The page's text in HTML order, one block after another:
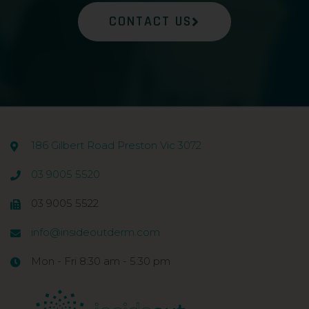
CONTACT US
186 Gilbert Road Preston Vic 3072
03 9005 5520
03 9005 5522
info@insideoutderm.com
Mon - Fri 8:30 am - 5:30 pm